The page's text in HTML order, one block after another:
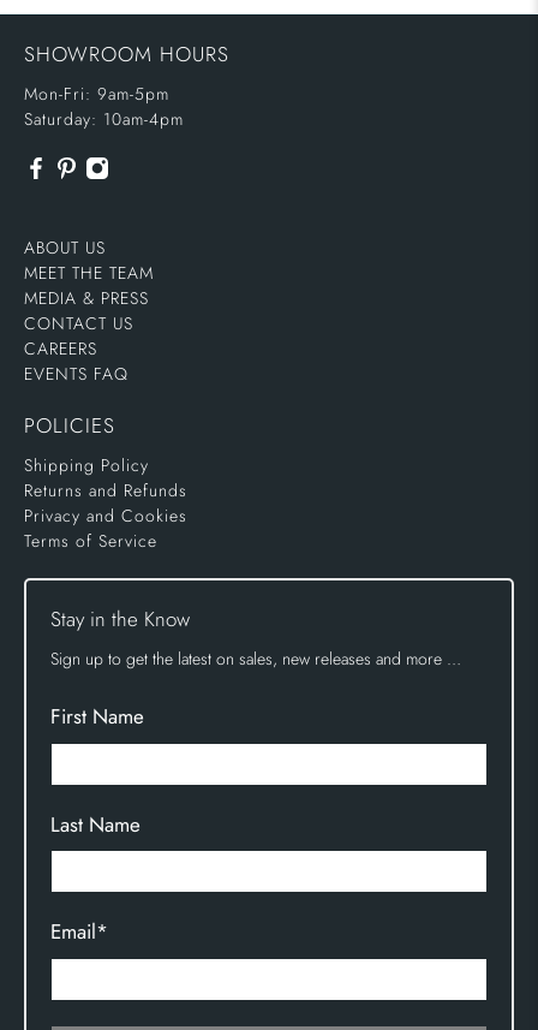
SHOWROOM HOURS
Mon-Fri: 9am-5pm
Saturday: 10am-4pm
ABOUT US
MEET THE TEAM
MEDIA & PRESS
CONTACT US
CAREERS
EVENTS FAQ
POLICIES
Shipping Policy
Returns and Refunds
Privacy and Cookies
Terms of Service
Stay in the Know
Sign up to get the latest on sales, new releases and more …
First Name
Last Name
Email*